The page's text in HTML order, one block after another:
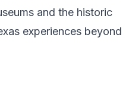
and the historic
experiences beyond